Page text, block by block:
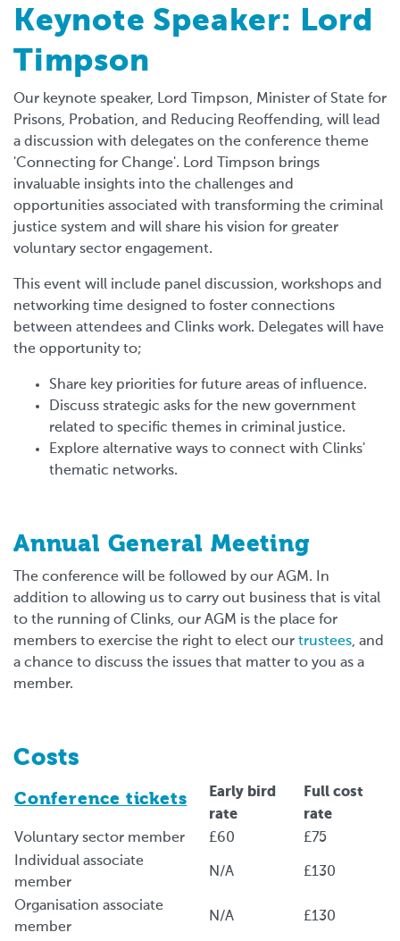
Keynote Speaker: Lord
Timpson
Our keynote speaker, Lord Timpson, Minister of State for
Prisons, Probation, and Reducing Reoffending, will lead
a discussion with delegates on the conference theme
'Connecting for Change'. Lord Timpson brings
invaluable insights into the challenges and
opportunities associated with transforming the criminal
justice system and will share his vision for greater
voluntary sector engagement.
This event will include panel discussion, workshops and
networking time designed to foster connections
between attendees and Clinks work. Delegates will have
the opportunity to;
Share key priorities for future areas of influence.
Discuss strategic asks for the new government
related to specific themes in criminal justice.
Explore alternative ways to connect with Clinks'
thematic networks.
Annual General Meeting
The conference will be followed by our AGM. In
addition to allowing us to carry out business that is vital
to the running of Clinks, our AGM is the place for
members to exercise the right to elect our trustees, and
a chance to discuss the issues that matter to you as a
member.
Costs
Conference tickets
Early bird
rate
Full cost
rate
Voluntary sector member £60
£75
Individual associate
member
N/A £130
Organisation associate
member
N/A £130